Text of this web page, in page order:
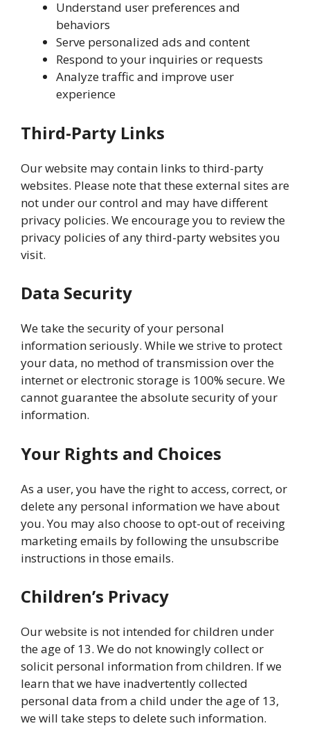
Understand user preferences and
behaviors
Serve personalized ads and content
Respond to your inquiries or requests
Analyze traffic and improve user
experience
Third-Party Links
Our website may contain links to third-party
websites. Please note that these external sites are
not under our control and may have different
privacy policies. We encourage you to review the
privacy policies of any third-party websites you
visit.
Data Security
We take the security of your personal
information seriously. While we strive to protect
your data, no method of transmission over the
internet or electronic storage is 100% secure. We
cannot guarantee the absolute security of your
information.
Your Rights and Choices
As a user, you have the right to access, correct, or
delete any personal information we have about
you. You may also choose to opt-out of receiving
marketing emails by following the unsubscribe
instructions in those emails.
Children’s Privacy
Our website is not intended for children under
the age of 13. We do not knowingly collect or
solicit personal information from children. If we
learn that we have inadvertently collected
personal data from a child under the age of 13,
we will take steps to delete such information.